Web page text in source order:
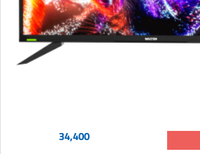
34,400